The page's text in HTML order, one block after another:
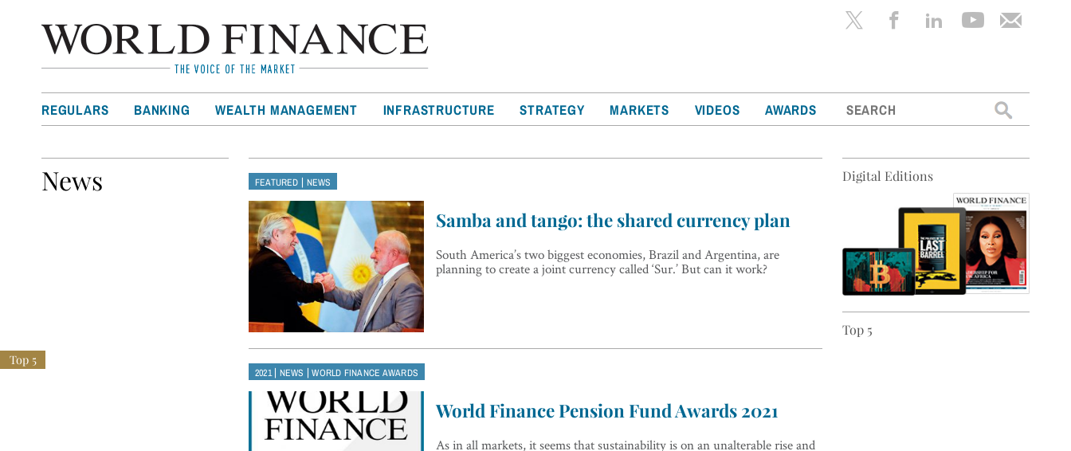
REGULARS BANKING WEALTH MANAGEMENT INFRASTRUCTURE STRATEGY MARKETS VIDEOS AWARDS
Search
for:
News FEATURED | NEWS
Samba and tango: the shared currency plan
South America’s two biggest economies, Brazil and Argentina, are
planning to create a joint currency called ‘Sur.’ But can it work?
2021 | NEWS |WORLD FINANCE AWARDS
World Finance Pension Fund Awards 2021
As in all markets, it seems that sustainability is on an unalterable rise and
Digital Editions
Top 5